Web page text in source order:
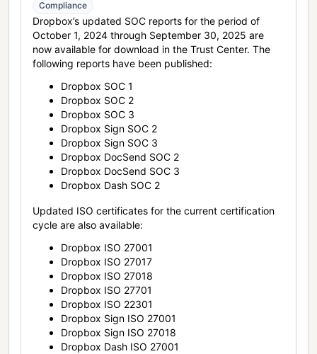
Compliance
Dropbox’s updated SOC reports for the period of
October 1, 2024 through September 30, 2025 are
now available for download in the Trust Center. The
following reports have been published:
Dropbox SOC 1
Dropbox SOC 2
Dropbox SOC 3
Dropbox Sign SOC 2
Dropbox Sign SOC 3
Dropbox DocSend SOC 2
Dropbox DocSend SOC 3
Dropbox Dash SOC 2
Updated ISO certificates for the current certification
cycle are also available:
Dropbox ISO 27001
Dropbox ISO 27017
Dropbox ISO 27018
Dropbox ISO 27701
Dropbox ISO 22301
Dropbox Sign ISO 27001
Dropbox Sign ISO 27018
Dropbox Dash ISO 27001